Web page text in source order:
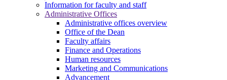
Information for faculty and staff
Administrative Offices
Administrative offices overview
Office of the Dean
Faculty affairs
Finance and Operations
Human resources
Marketing and Communications
Advancement